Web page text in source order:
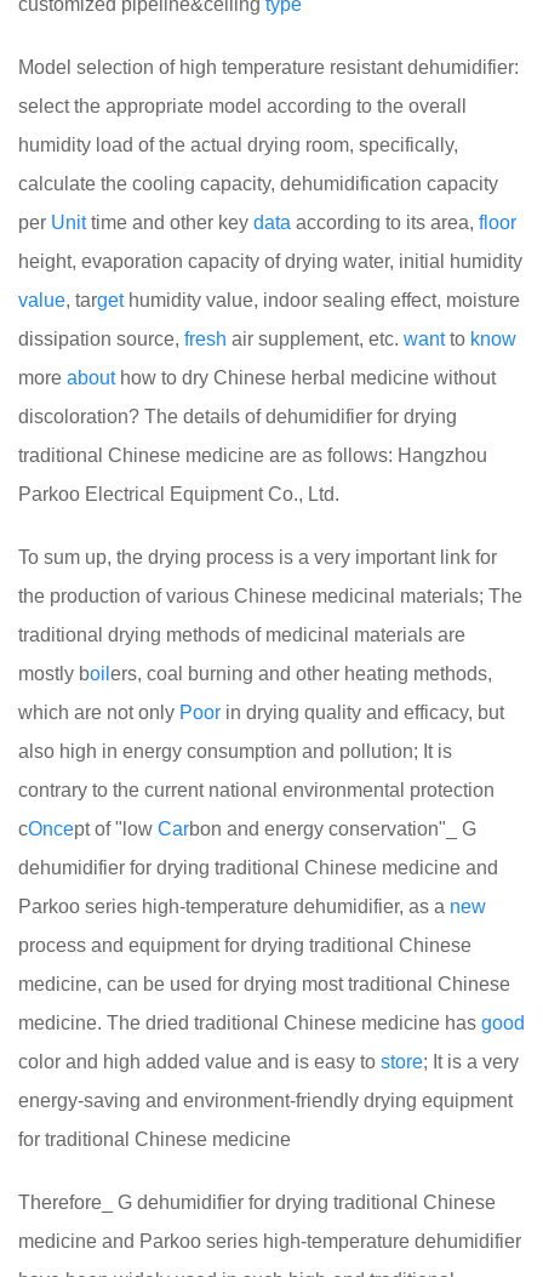
customized pipeline&ceiling type
Model selection of high temperature resistant dehumidifier:
select the appropriate model according to the overall
humidity load of the actual drying room, specifically,
calculate the cooling capacity, dehumidification capacity
per Unittime and other key data according to its area, floor
height, evaporation capacity of drying water, initial humidity
value, targethumidity value, indoor sealing effect, moisture
dissipation source, fresh air supplement, etc. wantto know
more abouthow to dry Chinese herbal medicine without
discoloration? The details of dehumidifier for drying
traditional Chinese medicine are as follows: Hangzhou
Parkoo Electrical Equipment Co., Ltd.
To sum up, the drying process is a very important link for
the production of various Chinese medicinal materials; The
traditional drying methods of medicinal materials are
mostly boil ers, coal burning and other heating methods,
which are not only Poor in drying quality and efficacy, but
also high in energy consumption and pollution; It is
contrary to the current national environmental protection
cOncept of "low Carbon and energy conservation"_ G
dehumidifier for drying traditional Chinese medicine and
Parkoo series high-temperature dehumidifier, as a new
process and equipment for drying traditional Chinese
medicine, can be used for drying most traditional Chinese
medicine. The dried traditional Chinese medicine has good
color and high added value and is easy to store; It is a very
energy-saving and environment-friendly drying equipment
for traditional Chinese medicine
Therefore_ G dehumidifier for drying traditional Chinese
medicine and Parkoo series high-temperature dehumidifier